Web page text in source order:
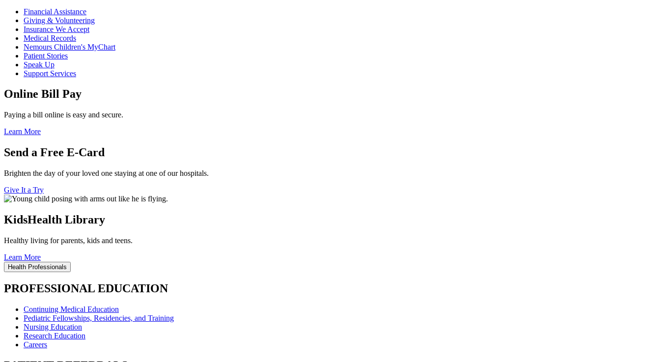
Financial Assistance
Giving & Volunteering
Insurance We Accept
Medical Records
Nemours Children's MyChart
Patient Stories
Speak Up
Support Services
Online Bill Pay
Paying a bill online is easy and secure.
Learn More
Send a Free E-Card
Brighten the day of your loved one staying at one of our hospitals.
Give It a Try
KidsHealth Library
Healthy living for parents, kids and teens.
Learn More
Health Professionals
PROFESSIONAL EDUCATION
Continuing Medical Education
Pediatric Fellowships, Residencies, and Training
Nursing Education
Research Education
Careers